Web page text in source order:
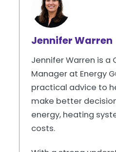
Jennifer Warren
Jennifer Warren is a
Manager at Energy
practical advice to
make better
energy, heating
costs.